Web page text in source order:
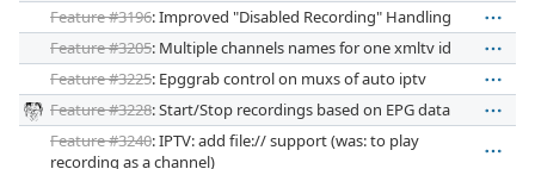
Feature #3196: Improved "Disabled Recording" Handling
Feature #3205: Multiple channels names for one xmltv id
Feature #3225: Epggrab control on muxs of auto iptv
Feature #3228: Start/Stop recordings based on EPG data
Feature #3240: IPTV: add file:// support (was: to play
recording as a channel)